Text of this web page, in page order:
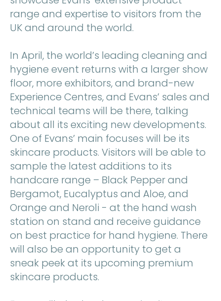
range and expertise to visitors from the
UK and around the world.
In April, the world’s leading cleaning and
hygiene event returns with a larger show
floor, more exhibitors, and brand-new
Experience Centres, and Evans’ sales and
technical teams will be there, talking
about all its exciting new developments.
One of Evans’ main focuses will be its
skincare products. Visitors will be able to
sample the latest additions to its
handcare range – Black Pepper and
Bergamot, Eucalyptus and Aloe, and
Orange and Neroli - at the hand wash
station on stand and receive guidance
on best practice for hand hygiene. There
will also be an opportunity to get a
sneak peek at its upcoming premium
skincare products.